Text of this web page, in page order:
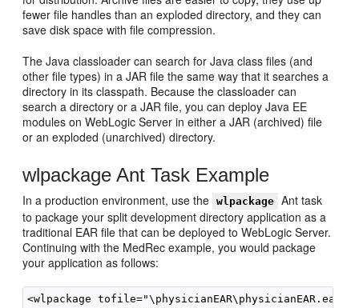
fewer file handles than an exploded directory, and they can
save disk space with file compression.
The Java classloader can search for Java class files (and
other file types) in a JAR file the same way that it searches a
directory in its classpath. Because the classloader can
search a directory or a JAR file, you can deploy Java EE
modules on WebLogic Server in either a JAR (archived) file
or an exploded (unarchived) directory.
wlpackage Ant Task Example
In a production environment, use the wlpackage Ant task
to package your split development directory application as a
traditional EAR file that can be deployed to WebLogic Server.
Continuing with the MedRec example, you would package
your application as follows:
<wlpackage tofile="\physicianEAR\physicianEAR.ear"